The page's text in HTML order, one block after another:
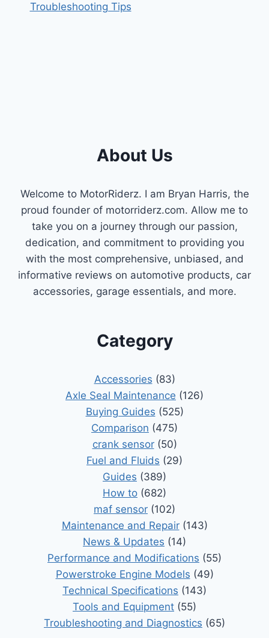
Troubleshooting Tips
About Us
Welcome to MotorRiderz. I am Bryan Harris, the
proud founder of motorriderz.com. Allow me to
take you on a journey through our passion,
dedication, and commitment to providing you
with the most comprehensive, unbiased, and
informative reviews on automotive products, car
accessories, garage essentials, and more.
Category
Accessories (83)
Axle Seal Maintenance (126)
Buying Guides (525)
Comparison (475)
crank sensor(50)
Fuel and Fluids (29)
Guides (389)
How to (682)
maf sensor (102)
Maintenance and Repair(143)
News & Updates (14)
Performance and Modifications (55)
Powerstroke Engine Models (49)
Technical Specifications (143)
Tools and Equipment (55)
Troubleshooting and Diagnostics (65)